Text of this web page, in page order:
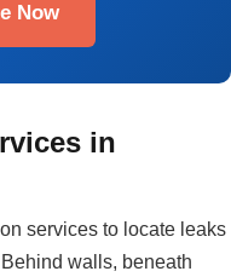
Now
in
services to locate leaks
walls, beneath